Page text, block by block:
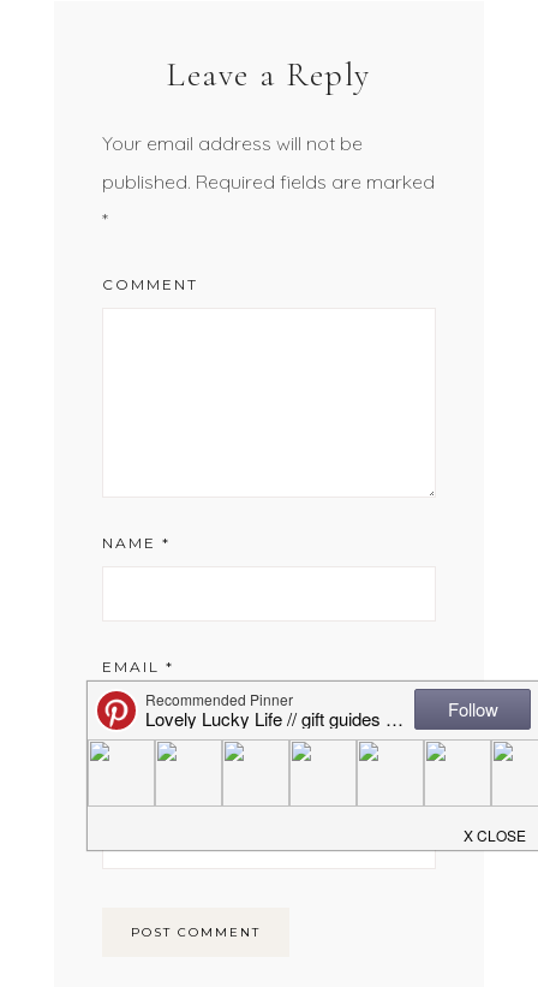
Leave a Reply
Your email address will not be
published. Required fields are marked
*
COMMENT
NAME *
EMAIL *